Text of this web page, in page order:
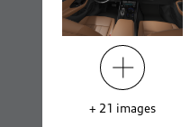
+ 21 images